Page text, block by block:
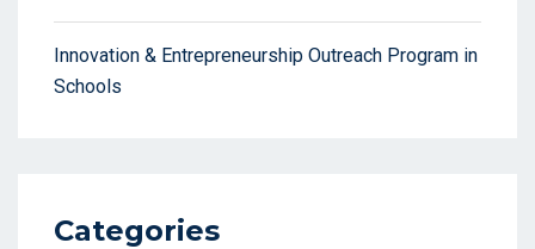
Innovation & Entrepreneurship Outreach Program in
Schools
Categories